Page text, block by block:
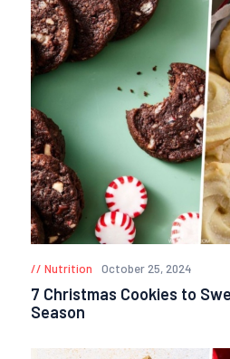
Nutrition October 25, 2024
7 Christmas Cookies to
Season